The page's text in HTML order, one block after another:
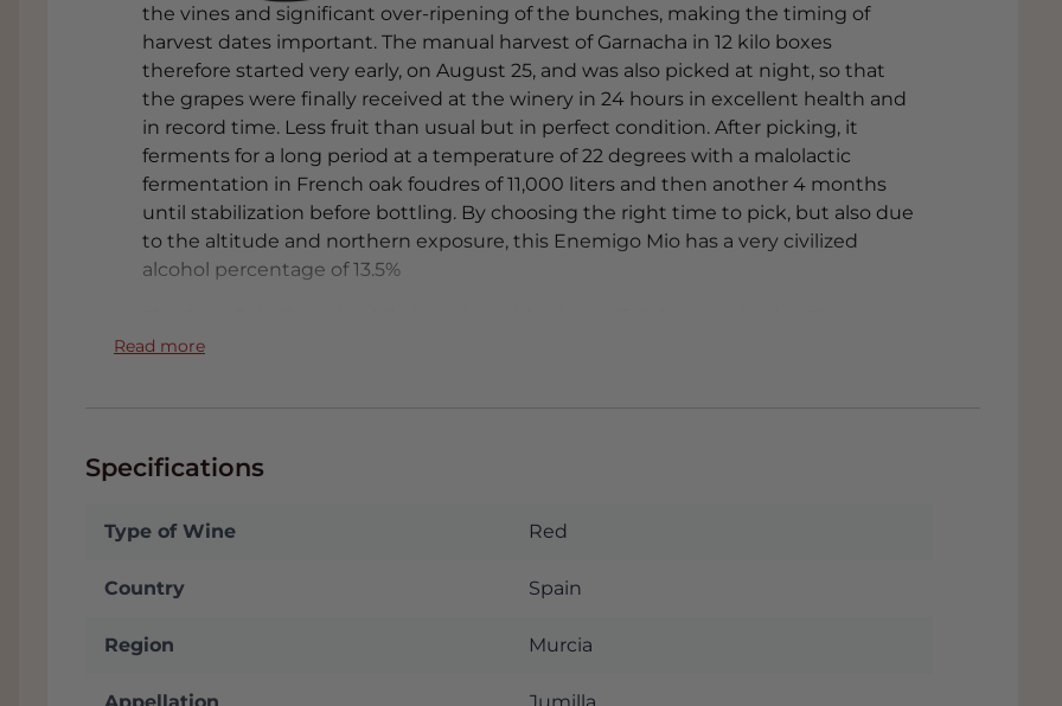
the vines and significant over-ripening of the bunches, making the timing of
harvest dates important. The manual harvest of Garnacha in 12 kilo boxes
therefore started very early, on August 25, and was also picked at night, so that
the grapes were finally received at the winery in 24 hours in excellent health and
in record time. Less fruit than usual but in perfect condition. After picking, it
ferments for a long period at a temperature of 22 degrees with a malolactic
fermentation in French oak foudres of 11,000 liters and then another 4 months
until stabilization before bottling. By choosing the right time to pick, but also due
to the altitude and northern exposure, this Enemigo Mio has a very civilized
alcohol percentage of 13.5%
reveals the intense notes of youth, wild red fruits and licorice, accompanied by
and long, with a surprising acidity and pleasant tannins. Beautiful magnum of 1.5
FACT :In the Tab: Appendix you will find the official fact sheet of this beautiful
stored in our conditioned Wine Warehouse and if you pick up the wine you will
you choose Pickup in the Checkout page. We are almost next to the Rijksweg
Read more
Specifications
Type of Wine Red
Country Spain
Region Murcia
Appellation Jumilla